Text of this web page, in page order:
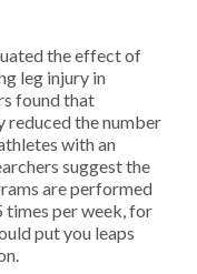
the effect of
leg injury in
found that
reduced the number
with an
suggest the
are performed
times per week, for
put you leaps